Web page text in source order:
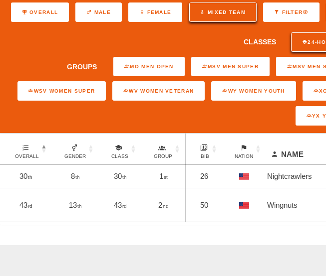
OVERALL MALE FEMALE MIXED TEAM FILTER
CLASSES 24-
GROUPS MO MEN OPEN MSV MEN SUPER MSV MEN
WSV WOMEN SUPER WV WOMEN VETERAN WY WOMEN YOUTH
YX
OVERALL GENDER CLASS GROUP BIB NATION NAME
30th 8th 30th 1st 26 Nightcrawlers
43rd 13th 43rd 2nd 50 Wingnuts